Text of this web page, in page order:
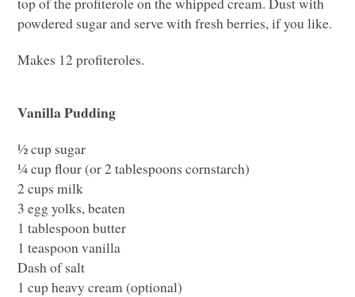
powdered sugar and serve with fresh berries, if you like.
Makes 12 profiteroles.
Vanilla Pudding
½ cup sugar
¼ cup flour (or 2 tablespoons cornstarch)
2 cups milk
3 egg yolks, beaten
1 tablespoon butter
1 teaspoon vanilla
Dash of salt
1 cup heavy cream (optional)